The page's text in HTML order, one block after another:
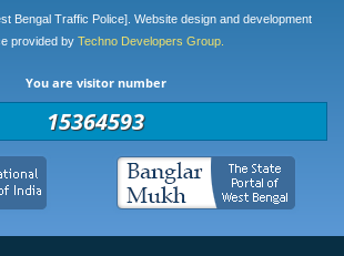
Bengal Traffic Police]. Website design and development
provided by Techno Developers Group.
You are visitor number
15364593